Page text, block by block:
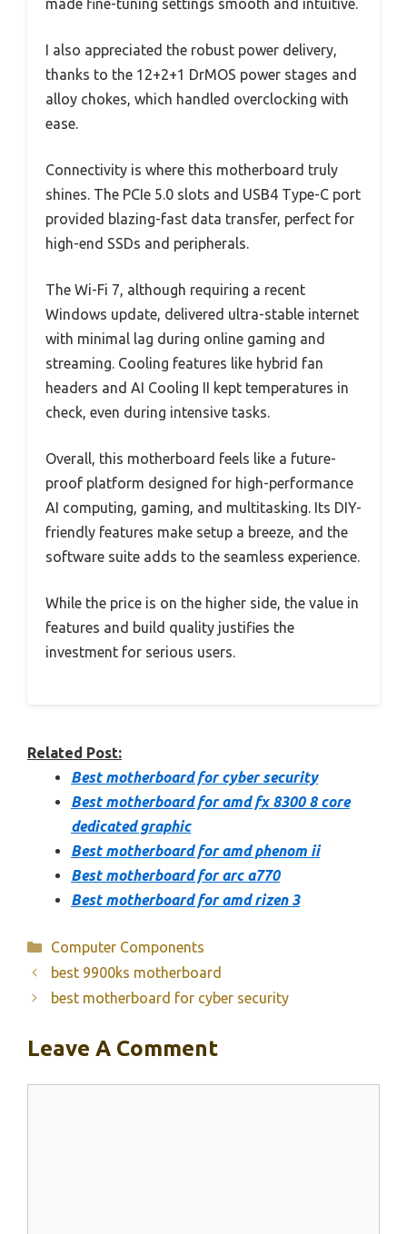
made fine-tuning settings smooth and intuitive.
I also appreciated the robust power delivery,
thanks to the 12+2+1 DrMOS power stages and
alloy chokes, which handled overclocking with
ease.
Connectivity is where this motherboard truly
shines. The PCIe 5.0 slots and USB4 Type-C port
provided blazing-fast data transfer, perfect for
high-end SSDs and peripherals.
The Wi-Fi 7, although requiring a recent
Windows update, delivered ultra-stable internet
with minimal lag during online gaming and
streaming. Cooling features like hybrid fan
headers and AI Cooling II kept temperatures in
check, even during intensive tasks.
Overall, this motherboard feels like a future-
proof platform designed for high-performance
AI computing, gaming, and multitasking. Its DIY-
friendly features make setup a breeze, and the
software suite adds to the seamless experience.
While the price is on the higher side, the value in
features and build quality justifies the
investment for serious users.
Related Post:
Best motherboard for cyber security
Best motherboard for amd fx 8300 8 core
dedicated graphic
Best motherboard for amd phenom ii
Best motherboard for arc a770
Best motherboard for amd rizen 3
Categories
Computer Components
best 9900ks motherboard
best motherboard for cyber security
Leave A Comment